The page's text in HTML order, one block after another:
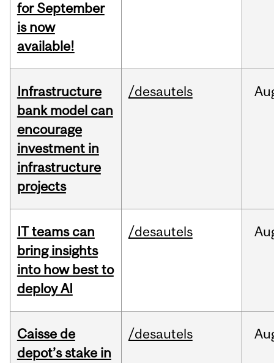
for September
is now
available!
Infrastructure
bank model can
encourage
investment in
infrastructure
projects
/desautels
IT teams can
bring insights
into how best to
deploy AI
/desautels
Caisse de
depot’s stake in
/desautels